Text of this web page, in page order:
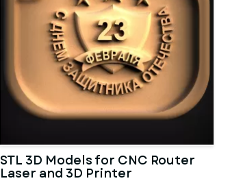
STL 3D Models for CNC Router
Laser and 3D Printer